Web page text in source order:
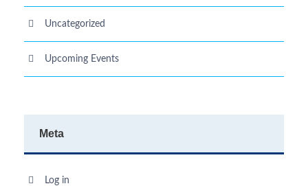
Uncategorized
Upcoming Events
Meta
Log in